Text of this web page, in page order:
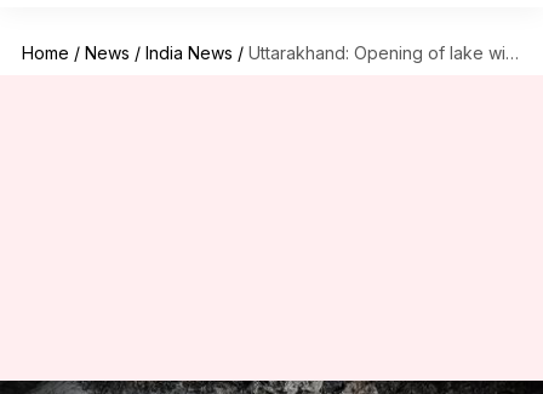
Home / News / India News / Uttarakhand: Opening of lake widened to prevent another tragedy